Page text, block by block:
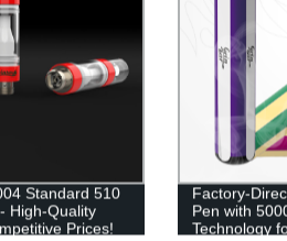
Standard 510
High-Quality
Prices!
Factory-
Pen with
Technology